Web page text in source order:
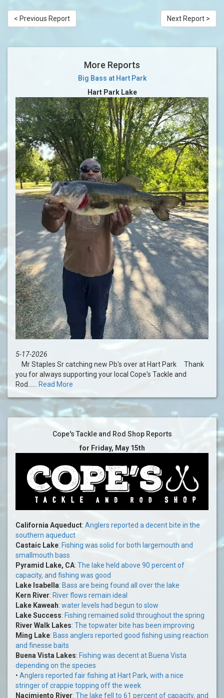
< Previous Report Next Report >
More Reports
Big Bass at Hart Park
Hart Park Lake
5-17-2026
Mr Staples Sr catching new Pb's over at Hart Park Thank
you for always supporting your local Cope's Tackle and
Rod......
Read More
Cope's Tackle and Rod Shop Reports
for Friday, May 15th
California Aqueduct: Anglers reported a decent bite in the
southern aqueduct
Castaic Lake: Fishing was solid for both largemouth and
smallmouth bass
Pyramid Lake, CA: The lake held above 90 percent of
capacity, and fishing was good
Lake Isabella: Bass are being found all over the lake
Kern River: River flows remain ideal
Lake Kaweah: water levels had begun to slow
Lake Success: Fishing remained solid throughout the spring
River Walk Lakes: The topwater bite has been improving
Ming Lake: Bass anglers reported good fishing using reaction
and finesse baits
Buena Vista Lakes: Fishing was decent at Buena Vista
depending on the species
• Anglers reported fair fishing at Hart Park, with a nice
stringer of crappie topping off the week
Nacimiento River: The lake fell to 61 percent of capacity, and